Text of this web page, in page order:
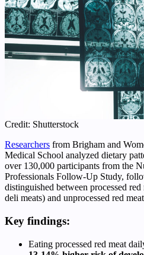
Credit: Shutterstock
Researchers from Brigham and
Medical School analyzed dietary
over 130,000 participants from the
Professionals Follow‑Up Study,
distinguished between processed
deli meats) and unprocessed red
Key findings:
Eating processed red meat